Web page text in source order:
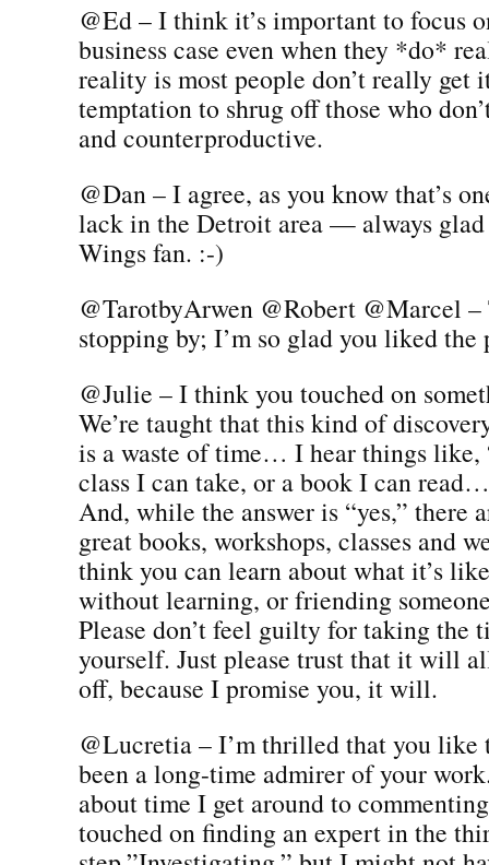
@Ed – I think it’s important to focus
business case even when they *do*
reality is most people don’t really get
temptation to shrug off those who
and counterproductive.
@Dan – I agree, as you know that’s
lack in the Detroit area — always
Wings fan. :-)
@TarotbyArwen @Robert @Marcel
stopping by; I’m so glad you liked the
@Julie – I think you touched on
We’re taught that this kind of
is a waste of time… I hear things like,
class I can take, or a book I can
And, while the answer is “yes,” there
great books, workshops, classes and
think you can learn about what it’s
without learning, or friending
Please don’t feel guilty for taking the
yourself. Just please trust that it will
off, because I promise you, it will.
@Lucretia – I’m thrilled that you like
been a long-time admirer of your
about time I get around to
touched on finding an expert in the